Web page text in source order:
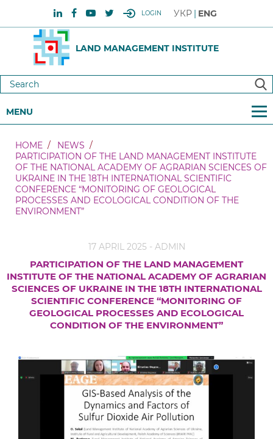
LOGIN УКР ENG
LAND MANAGEMENT INSTITUTE
MENU
HOME
NEWS
PARTICIPATION OF THE LAND MANAGEMENT INSTITUTE
OF THE NATIONAL ACADEMY OF AGRARIAN SCIENCES OF
UKRAINE IN THE 18TH INTERNATIONAL SCIENTIFIC
CONFERENCE “MONITORING OF GEOLOGICAL
PROCESSES AND ECOLOGICAL CONDITION OF THE
ENVIRONMENT”
17 APRIL 2025 - ADMIN
PARTICIPATION OF THE LAND MANAGEMENT
INSTITUTE OF THE NATIONAL ACADEMY OF AGRARIAN
SCIENCES OF UKRAINE IN THE 18TH INTERNATIONAL
SCIENTIFIC CONFERENCE “MONITORING OF
GEOLOGICAL PROCESSES AND ECOLOGICAL
CONDITION OF THE ENVIRONMENT”